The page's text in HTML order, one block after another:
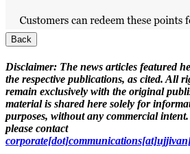
Back
Disclaimer: The news articles featured
the respective publications, as cited. All
remain exclusively with the original
material is shared here solely for
purposes, without any commercial
please contact